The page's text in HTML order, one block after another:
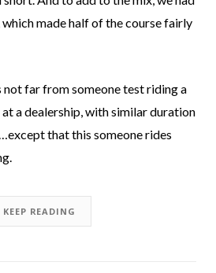
made half of the course fairly
far from someone test riding a
a dealership, with similar duration
that this someone rides
KEEP READING